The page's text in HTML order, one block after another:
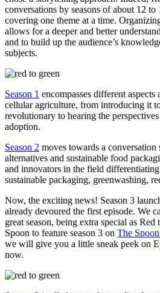
conversations by seasons of about 12 to
covering one theme at a time.
allows for a deeper and better
and to build up the audience’s
subjects.
Season 1 encompasses different aspects
cellular agriculture, from introducing it
revolutionary to hearing the
adoption.
Season 2 moves towards a
alternatives and sustainable food
and innovators in the field
sustainable packaging, greenwashing,
Now, the exciting news! Season 3
already devoured the first episode. We
great season, being extra special as
Spoon to feature season 3 on The
we will give you a little sneak peek on
now.